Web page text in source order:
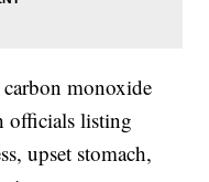
monoxide
officials listing
upset stomach,